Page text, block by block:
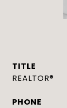
TITLE
REALTOR®
PHONE